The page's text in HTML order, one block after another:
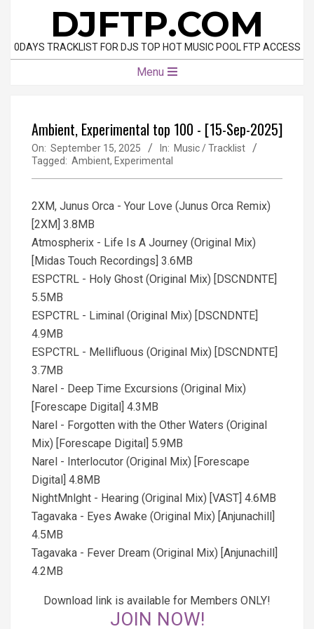
content
DJFTP.COM
0DAYS TRACKLIST FOR DJS TOP HOT MUSIC POOL FTP ACCESS
Menu
Ambient, Experimental top 100 - [15-Sep-2025]
On: September 15, 2025 In: Music / Tracklist
Tagged: Ambient, Experimental
2XM, Junus Orca - Your Love (Junus Orca Remix)
[2XM] 3.8MB
Atmospherix - Life Is A Journey (Original Mix)
[Midas Touch Recordings] 3.6MB
ESPCTRL - Holy Ghost (Original Mix) [DSCNDNTE]
5.5MB
ESPCTRL - Liminal (Original Mix) [DSCNDNTE]
4.9MB
ESPCTRL - Mellifluous (Original Mix) [DSCNDNTE]
3.7MB
Narel - Deep Time Excursions (Original Mix)
[Forescape Digital] 4.3MB
Narel - Forgotten with the Other Waters (Original
Mix) [Forescape Digital] 5.9MB
Narel - Interlocutor (Original Mix) [Forescape
Digital] 4.8MB
NightMnlght - Hearing (Original Mix) [VAST] 4.6MB
Tagavaka - Eyes Awake (Original Mix) [Anjunachill]
4.5MB
Tagavaka - Fever Dream (Original Mix) [Anjunachill]
4.2MB
Download link is available for Members ONLY!
JOIN NOW!